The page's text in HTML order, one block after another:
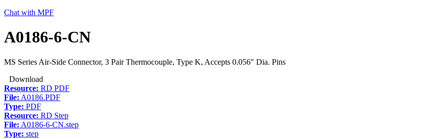
Chat with MPF
A0186-6-CN
MS Series Air-Side Connector, 3 Pair Thermocouple, Type K, Accepts 0.056″ Dia. Pins
Download
Resource: RD PDF
File: A0186.PDF
Type: PDF
Resource: RD Step
File: A0186-6-CN.step
Type: step